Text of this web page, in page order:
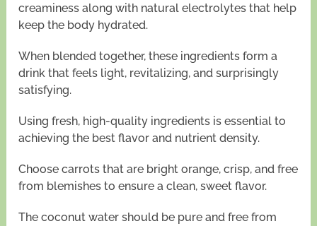
creaminess along with natural electrolytes that help
keep the body hydrated.
When blended together, these ingredients form a
drink that feels light, revitalizing, and surprisingly
satisfying.
Using fresh, high-quality ingredients is essential to
achieving the best flavor and nutrient density.
Choose carrots that are bright orange, crisp, and free
from blemishes to ensure a clean, sweet flavor.
The coconut water should be pure and free from